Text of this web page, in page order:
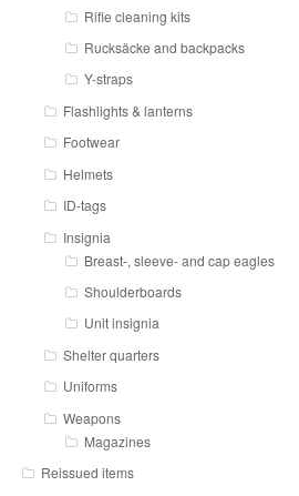
Rifle cleaning kits
Rucksäcke and backpacks
Y-straps
Flashlights & lanterns
Footwear
Helmets
ID-tags
Insignia
Breast-, sleeve- and cap eagles
Shoulderboards
Unit insignia
Shelter quarters
Uniforms
Weapons
Magazines
Reissued items